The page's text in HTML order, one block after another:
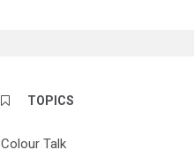
TOPICS
Colour Talk